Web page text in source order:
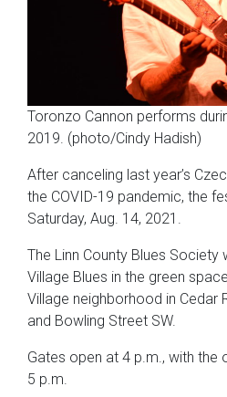
Toronzo Cannon performs
2019. (photo/Cindy Hadish)
After canceling last year’s
the COVID-19 pandemic, the
Saturday, Aug. 14, 2021.
The Linn County Blues Society
Village Blues in the green
Village neighborhood in Cedar
and Bowling Street SW.
Gates open at 4 p.m., with
5 p.m.